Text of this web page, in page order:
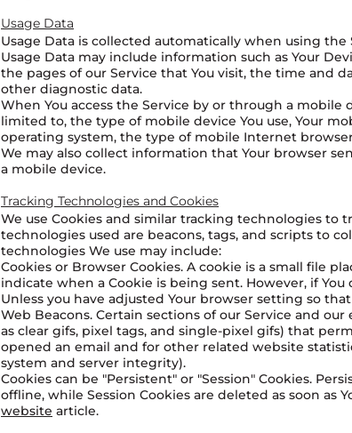
Usage Data
Usage Data is collected automatically when using the
Usage Data may include information such as Your
the pages of our Service that You visit, the time and
other diagnostic data.
When You access the Service by or through a
limited to, the type of mobile device You use, Your
operating system, the type of mobile Internet
We may also collect information that Your browser
a mobile device.
Tracking Technologies and Cookies
We use Cookies and similar tracking technologies to
technologies used are beacons, tags, and scripts to
technologies We use may include:
Cookies or Browser Cookies. A cookie is a small file
indicate when a Cookie is being sent. However, if
Unless you have adjusted Your browser setting so
Web Beacons. Certain sections of our Service and
as clear gifs, pixel tags, and single-pixel gifs) that
opened an email and for other related website
system and server integrity).
Cookies can be "Persistent" or "Session" Cookies.
offline, while Session Cookies are deleted as soon as
website article.